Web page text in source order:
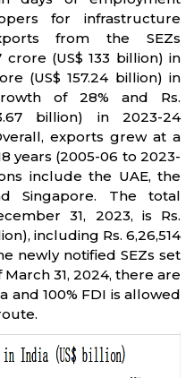
for infrastructure
from the SEZs
crore (US$ 133 billion) in
(US$ 157.24 billion) in
of 28% and Rs.
billion) in 2023-24
exports grew at a
years (2005-06 to 2023-
include the UAE, the
Singapore. The total
31, 2023, is Rs.
including Rs. 6,26,514
newly notified SEZs set
31, 2024, there are
and 100% FDI is allowed